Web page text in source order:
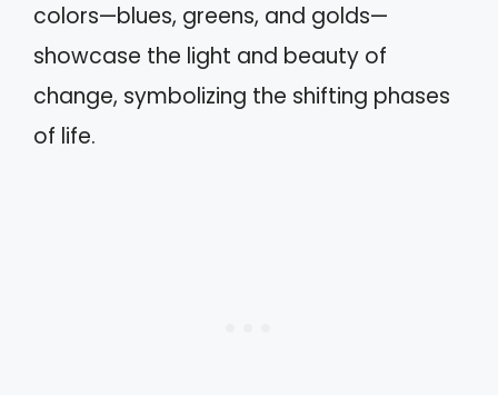
colors—blues, greens, and golds—
showcase the light and beauty of
change, symbolizing the shifting phases
of life.